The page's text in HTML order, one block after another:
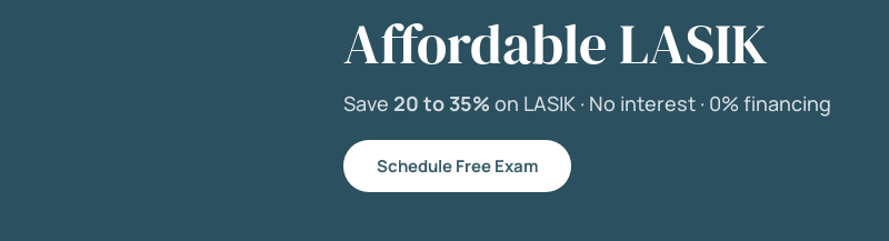
Affordable LASIK
Save 20 to 35% on LASIK · No interest · 0% financing
Schedule Free Exam